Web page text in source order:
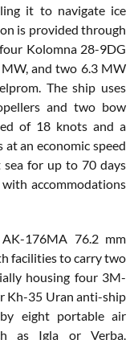
it to navigate ice
is provided through
Kolomna 28-9DG
MW, and two 6.3 MW
The ship uses
and two bow
of 18 knots and a
an economic speed
sea for up to 70 days
accommodations
AK-176MA 76.2 mm
facilities to carry two
housing four 3M-
Kh-35 Uran anti-ship
eight portable air
as Igla or Verba.